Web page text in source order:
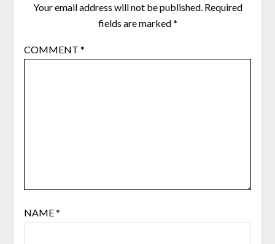
Your email address will not be published. Required
fields are marked*
COMMENT *
NAME*